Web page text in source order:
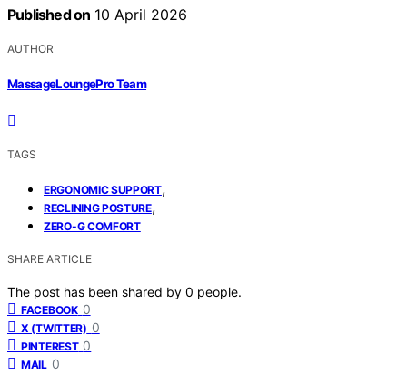
Published on 10 April 2026
AUTHOR
MassageLoungePro Team
TAGS
ERGONOMIC SUPPORT,
RECLINING POSTURE,
ZERO-G COMFORT
SHARE ARTICLE
The post has been shared by 0 people.
FACEBOOK 0
X (TWITTER) 0
PINTEREST 0
MAIL 0